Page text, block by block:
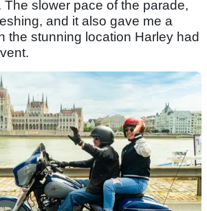
The slower pace of the parade,
and it also gave me a
the stunning location Harley had